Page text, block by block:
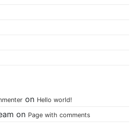
on Hello world!
on Page with comments